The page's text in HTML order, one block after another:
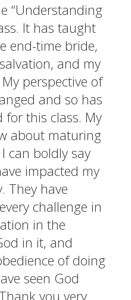
“Understanding
It has taught
end-time bride,
and my
perspective of
and so has
for this class. My
about maturing
can boldly say
impacted my
They have
challenge in
in the
in it, and
of doing
seen God
you very